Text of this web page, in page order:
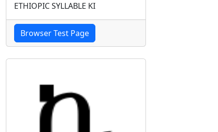
ETHIOPIC SYLLABLE KI
Browser Test Page